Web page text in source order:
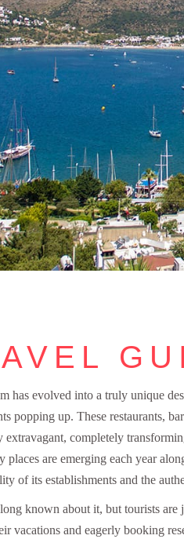
has evolved into a truly unique
popping up. These restaurants,
completely
are emerging each year
of its establishments and the
known about it, but tourists
vacations and eagerly booking